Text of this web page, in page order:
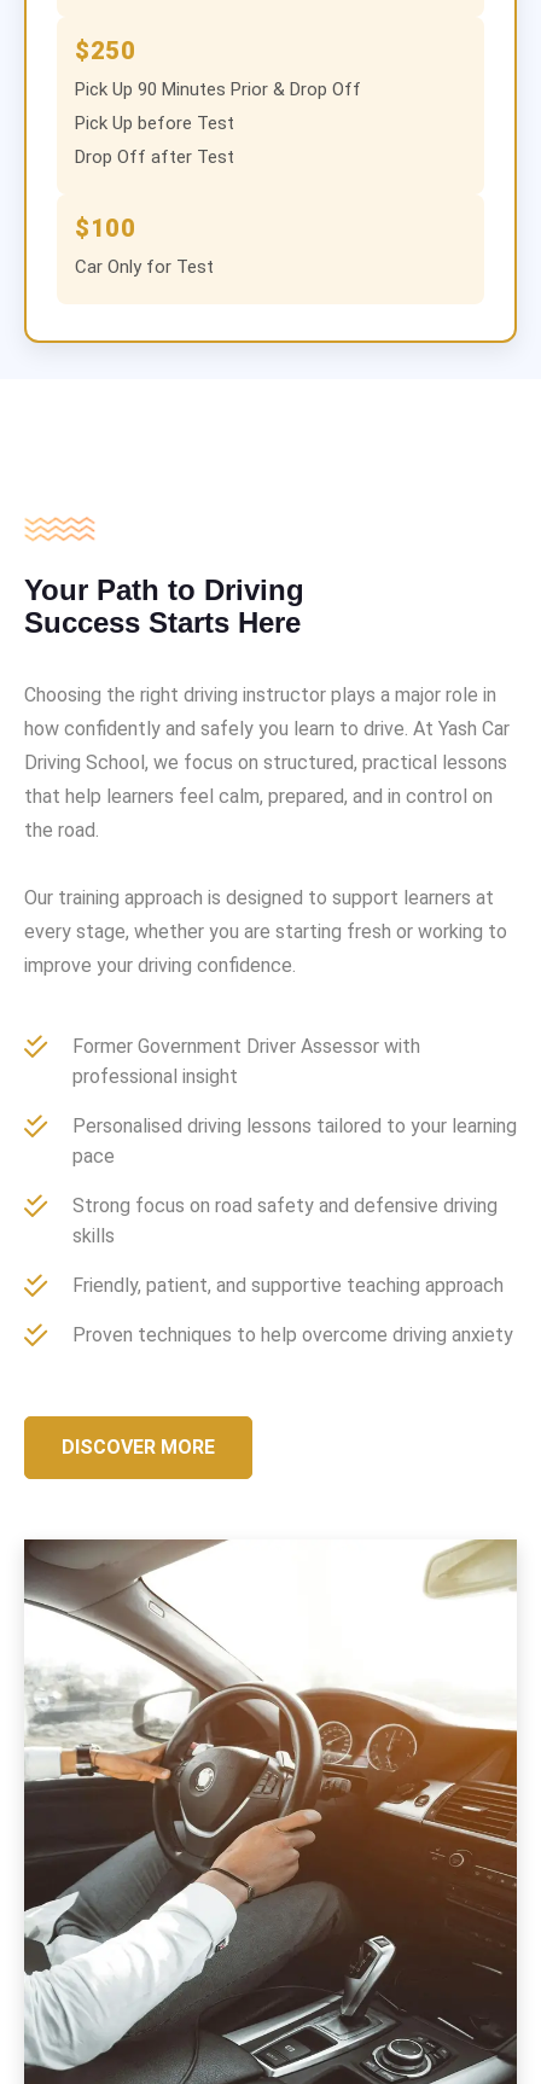
$250
Pick Up 90 Minutes Prior & Drop Off
Pick Up before Test
Drop Off after Test
$100
Car Only for Test
Your Path to Driving
Success Starts Here
Choosing the right driving instructor plays a major role in
how confidently and safely you learn to drive. At Yash Car
Driving School, we focus on structured, practical lessons
that help learners feel calm, prepared, and in control on
the road.
Our training approach is designed to support learners at
every stage, whether you are starting fresh or working to
improve your driving confidence.
Former Government Driver Assessor with
professional insight
Personalised driving lessons tailored to your learning
pace
Strong focus on road safety and defensive driving
skills
Friendly, patient, and supportive teaching approach
Proven techniques to help overcome driving anxiety
DISCOVER MORE